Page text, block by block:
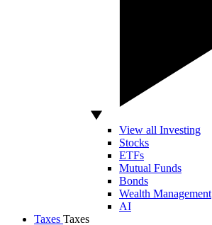
View all Investing
Stocks
ETFs
Mutual Funds
Bonds
Wealth Management
AI
Taxes Taxes